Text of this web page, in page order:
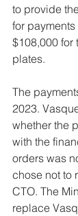
to provide
for
$108,000 for
plates.
The
2023.
whether the
with the
orders was
chose not to
CTO. The
replace